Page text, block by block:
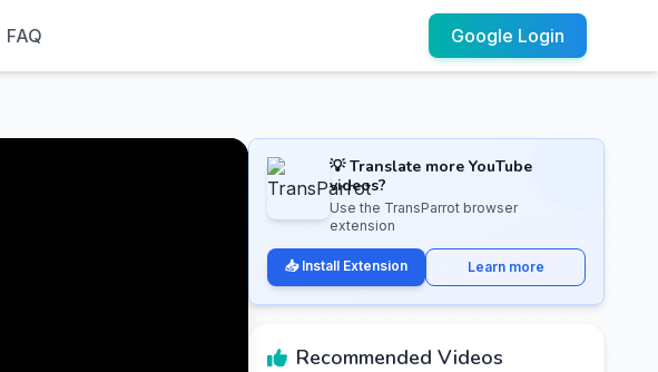
FAQ Google Login
💡 Translate more YouTube
videos?
Use the TransParrot browser
extension
📥 Install Extension Learn more
Recommended Videos